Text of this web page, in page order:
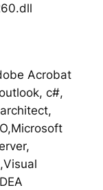
Acrobat
c#,